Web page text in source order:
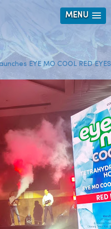
MENU
EYE MO COOL RED EYES